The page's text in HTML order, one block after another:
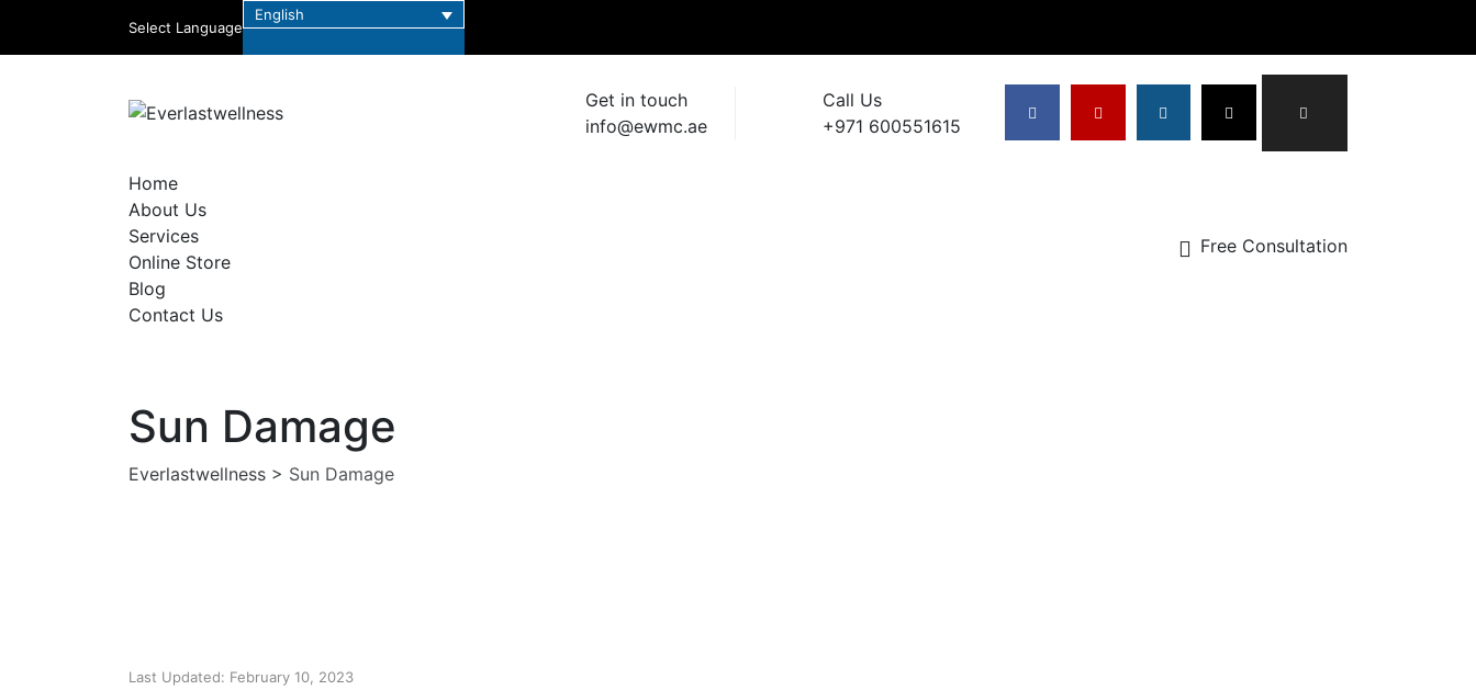
Select Language
English
Get in touch
info@ewmc.ae
Call Us
+971 600551615
Home
About Us
Services
Online Store
Blog
Contact Us
Free Consultation
Sun Damage
Everlastwellness > Sun Damage
Last Updated: February 10, 2023